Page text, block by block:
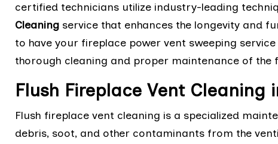
certified technicians utilize industry-leading
Cleaningservice that enhances the longevity and
to have your fireplace power vent sweeping
thorough cleaning and proper maintenance of the
Flush Fireplace Vent Cleaning
Flush fireplace vent cleaning is a specialized
debris, soot, and other contaminants from the